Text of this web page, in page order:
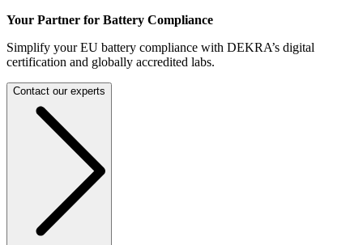
Your Partner for Battery Compliance
Simplify your EU battery compliance with DEKRA’s digital
certification and globally accredited labs.
Contact our experts